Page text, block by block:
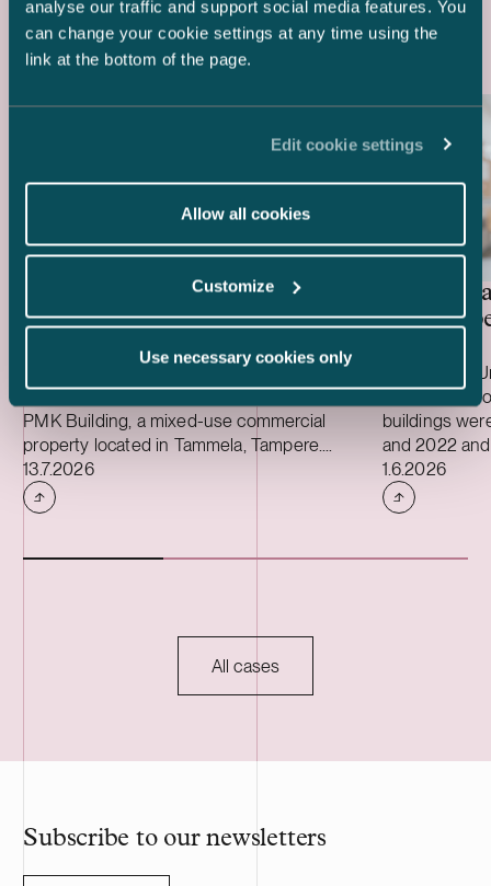
analyse our traffic and support social media features. You
can change your cookie settings at any time using the
link at the bottom of the page.
Edit cookie settings
Allow all cookies
Customize
Use necessary cookies only
Latest references
Special investment fund
managed by Mandatum – Sale
of PMK Building
We advised a special investment fund
managed by Mandatum on the sale of the
PMK Building, a mixed-use commercial
property located in Tammela, Tampere.
The property hosts dozens of tenants and
offers, inter alia, warehouse, production
and office premises.
Case published
13.7.2026
United
care
We advised
three care
buildings
and 2022
properties
has a
Case
1.6.2026
All cases
Subscribe to our newsletters